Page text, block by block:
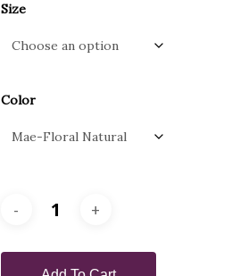
Size
Color